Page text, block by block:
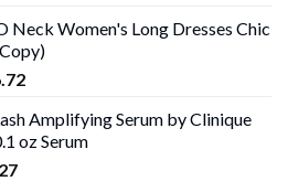
is:
$ 42.40.
Neck Women's Long Dresses Chic
Price
$ 53.06
through
Amplifying Serum by Clinique
oz Serum
Current